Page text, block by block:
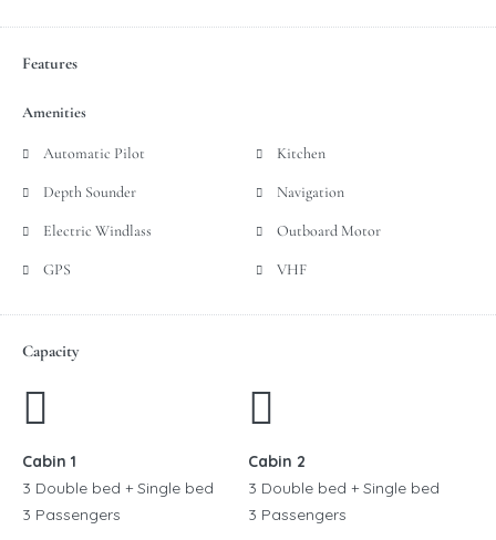
Features
Amenities
Automatic Pilot
Depth Sounder
Electric Windlass
GPS
Kitchen
Navigation
Outboard Motor
VHF
Capacity
Cabin 1
3 Double bed + Single bed
3 Passengers
Cabin 2
3 Double bed + Single bed
3 Passengers